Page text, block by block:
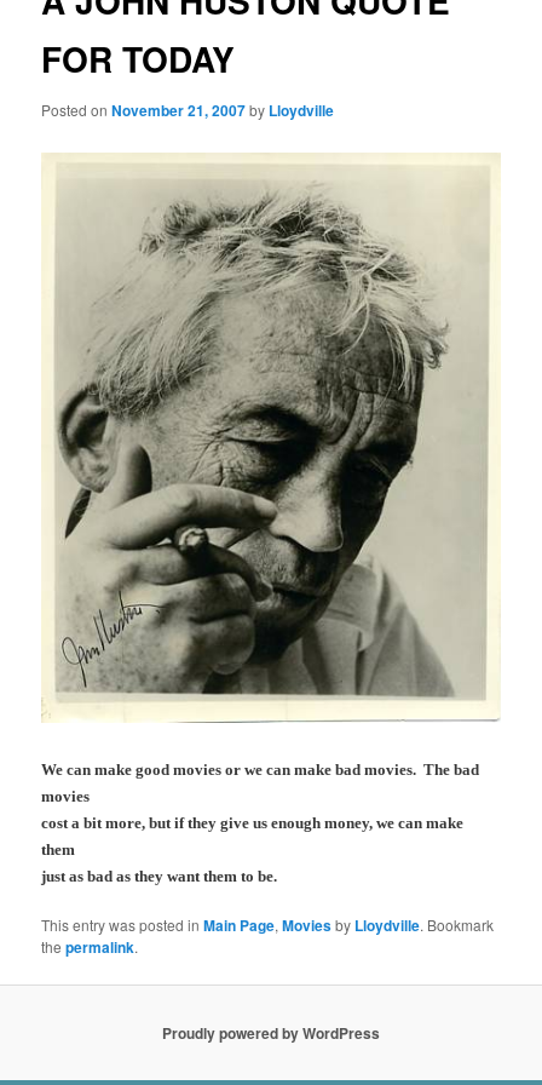
FOR TODAY
Posted onNovember 21, 2007by Lloydville
We can make good movies or we can make bad movies. The bad
movies
cost a bit more, but if they give us enough money, we can make
them
just as bad as they want them to be.
This entry was posted inMain Page,Moviesby Lloydville. Bookmark
thepermalink.
Proudly powered by WordPress